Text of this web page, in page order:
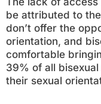
be attributed to
don’t offer the
orientation, and
comfortable
39% of all
their sexual